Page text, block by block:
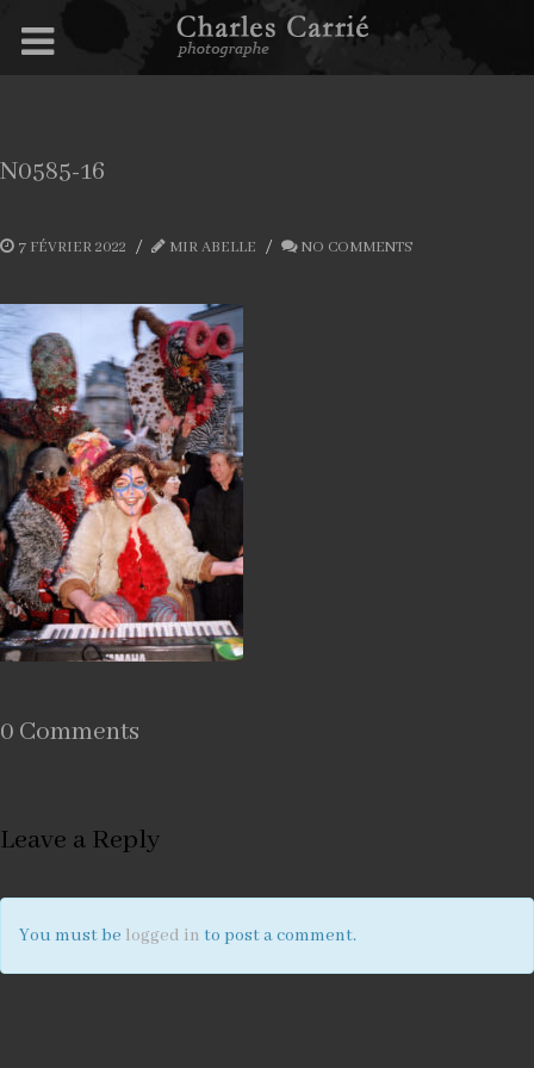
N0585-16
7 FÉVRIER 2022 MIR ABELLE NO COMMENTS
0 Comments
Leave a Reply
You must be logged in to post a comment.